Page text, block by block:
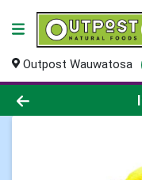
Outpost Wauwatosa
Product